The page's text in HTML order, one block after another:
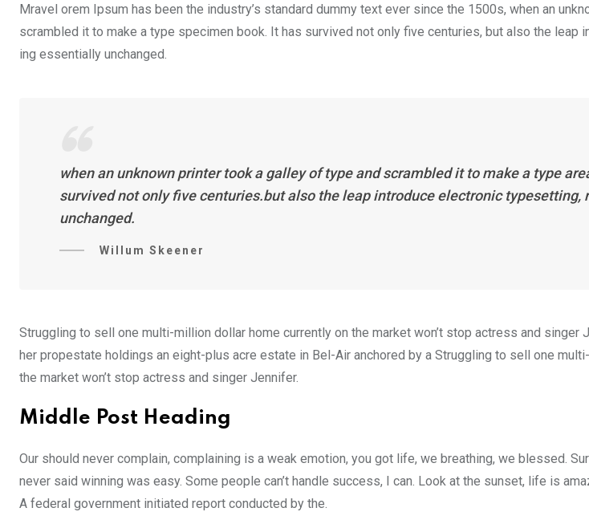
Mravel orem Ipsum has been the industry’s standard dummy text ever since the 1500s, when an
scrambled it to make a type specimen book. It has survived not only five centuries, but also the leap
ing essentially unchanged.
when an unknown printer took a galley of type and scrambled it to make a type
survived not only five centuries.but also the leap introduce electronic typesetting,
unchanged.
Willum Skeener
Struggling to sell one multi-million dollar home currently on the market won’t stop actress and singer
her propestate holdings an eight-plus acre estate in Bel-Air anchored by a Struggling to sell one
the market won’t stop actress and singer Jennifer.
Middle Post Heading
Our should never complain, complaining is a weak emotion, you got life, we breathing, we blessed.
never said winning was easy. Some people can’t handle success, I can. Look at the sunset, life is
A federal government initiated report conducted by the.